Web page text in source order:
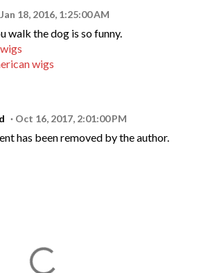
Jan 18, 2016, 1:25:00 AM
walk the dog is so funny.
wigs
Oct 16, 2017, 2:01:00 PM
has been removed by the author.